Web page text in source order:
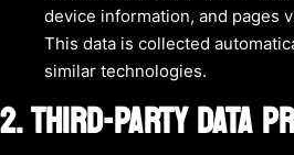
device information, and pages
This data is collected
similar technologies.
2. THIRD-PARTY DATA